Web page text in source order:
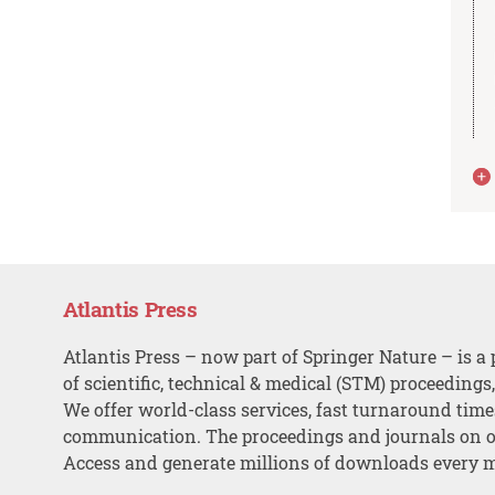
Atlantis Press
Atlantis Press – now part of Springer Nature – is a
of scientific, technical & medical (STM)
We offer world-class services, fast turnaround
communication. The proceedings and journals on
Access and generate millions of downloads every